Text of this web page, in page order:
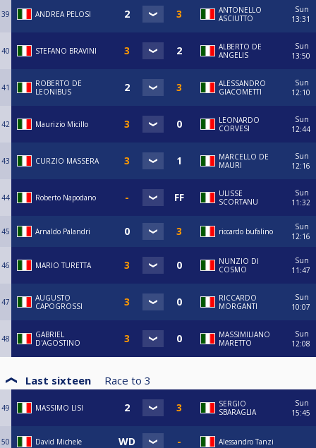
39 ANDREA PELOSI
ANTONELLO
ASCIUTTO
Sun
13:31
40 STEFANO BRAVINI
ALBERTO DE
ANGELIS
Sun
13:50
41
ROBERTO DE
LEONIBUS
ALESSANDRO
GIACOMETTI
Sun
12:10
42 Maurizio Micillo
LEONARDO
CORVESI
Sun
12:44
43 CURZIO MASSERA
MARCELLO DE
MAURI
Sun
12:16
44 Roberto Napodano
ULISSE
SCORTANU
Sun
11:32
45 Arnaldo Palandri riccardo bufalino
Sun
12:16
46 MARIO TURETTA
NUNZIO DI
COSMO
Sun
11:47
47
AUGUSTO
CAPOGROSSI
RICCARDO
MORGANTI
Sun
10:07
48
GABRIEL
D'AGOSTINO
MASSIMILIANO
MARETTO
Sun
12:08
Last sixteen Race to 3
49 MASSIMO LISI
SERGIO
SBARAGLIA
Sun
15:45
50 David Michele Alessandro Tanzi